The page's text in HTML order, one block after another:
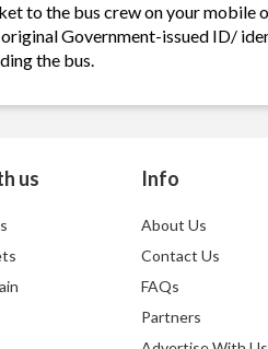
to the bus crew on your mobile
Government-issued ID/
the bus.
us Info
About Us
Contact Us
FAQs
Partners